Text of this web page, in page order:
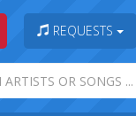
REQUESTS